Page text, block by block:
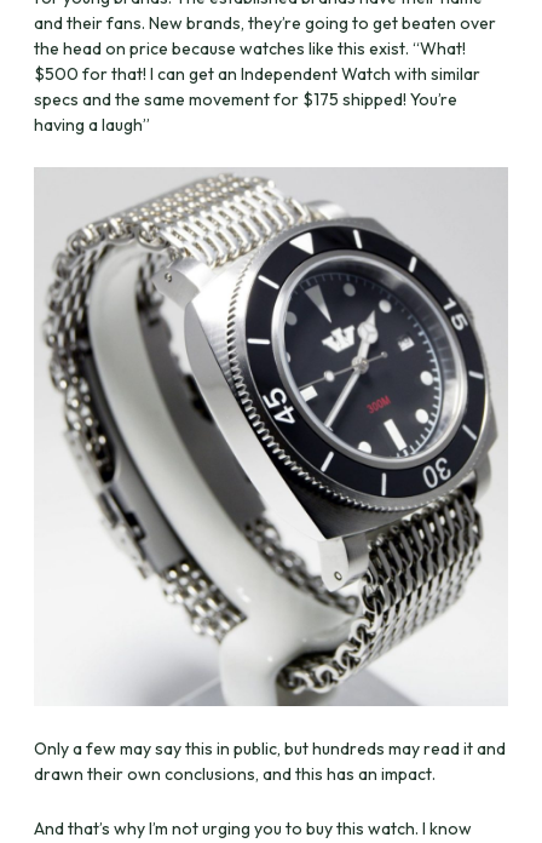
and their fans. New brands, they’re going to get beaten over
the head on price because watches like this exist. “What!
$500 for that! I can get an Independent Watch with similar
specs and the same movement for $175 shipped! You’re
having a laugh”
Only a few may say this in public, but hundreds may read it and
drawn their own conclusions, and this has an impact.
And that’s why I’m not urging you to buy this watch. I know